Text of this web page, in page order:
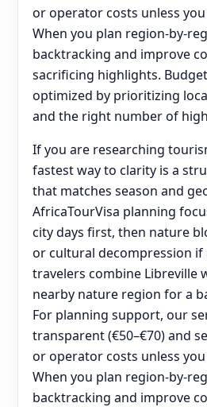
or operator costs unless
When you plan region-by-
backtracking and improve
sacrificing highlights.
optimized by prioritizing
and the right number of
If you are researching
fastest way to clarity is a
that matches season and
AfricaTourVisa planning
city days first, then nature
or cultural decompression if
travelers combine Libreville
nearby nature region for a
For planning support, our
transparent (€50–€70) and
or operator costs unless
When you plan region-by-
backtracking and improve